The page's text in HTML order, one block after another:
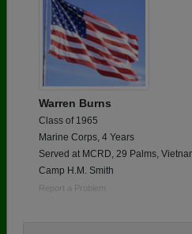
Warren Burns
Class of 1965
Marine Corps, 4 Years
Served at MCRD, 29 Palms,
Camp H.M. Smith
Report a Problem